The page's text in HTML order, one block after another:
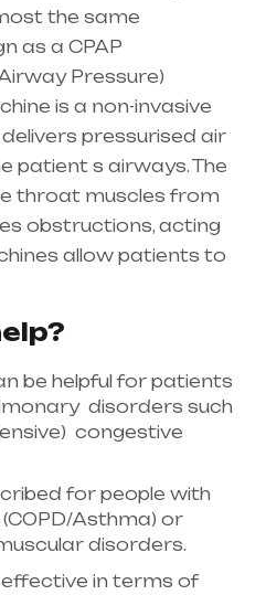
the same
as a CPAP
Pressure)
is a non-invasive
pressurised air
patient s airways. The
throat muscles from
obstructions, acting
allow patients to
be helpful for patients
disorders such
congestive
for people with
Asthma) or
disorders.
in terms of